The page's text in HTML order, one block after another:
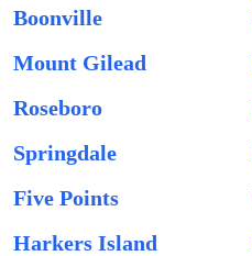
Boonville
Mount Gilead
Roseboro
Springdale
Five Points
Harkers Island